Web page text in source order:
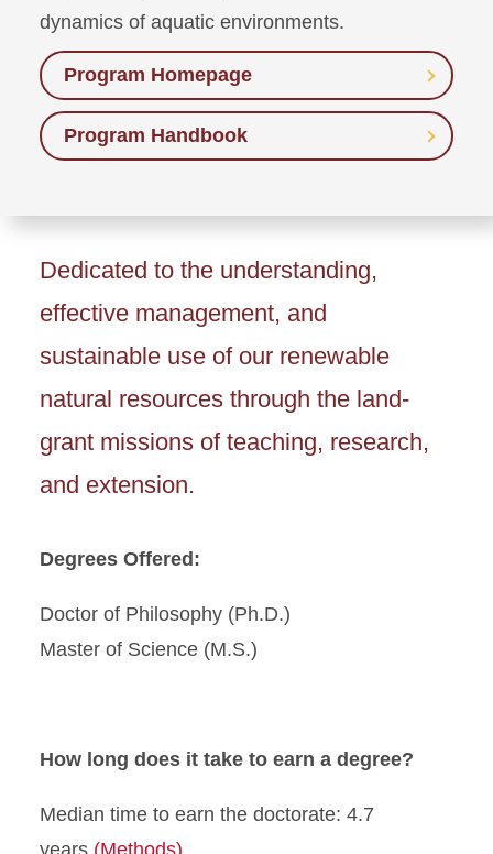
dynamics of aquatic environments.
Program Homepage
Program Handbook
Dedicated to the understanding,
effective management, and
sustainable use of our renewable
natural resources through the land-
grant missions of teaching, research,
and extension.
Degrees Offered:
Doctor of Philosophy (Ph.D.)
Master of Science (M.S.)
How long does it take to earn a degree?
Median time to earn the doctorate: 4.7